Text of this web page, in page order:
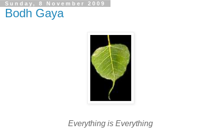
Sunday, 8 November 2009
Bodh Gaya
Everything is Everything